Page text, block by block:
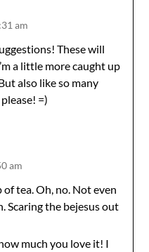
am
These will
a little more caught up
also like so many
=)
am
of tea. Oh, no. Not even
Scaring the bejesus out
much you love it! I